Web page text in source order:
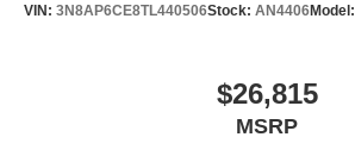
VIN: 3N8AP6CE8TL440506Stock: AN4406Model:
$26,815
MSRP